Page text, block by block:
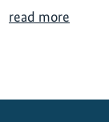
read more
u